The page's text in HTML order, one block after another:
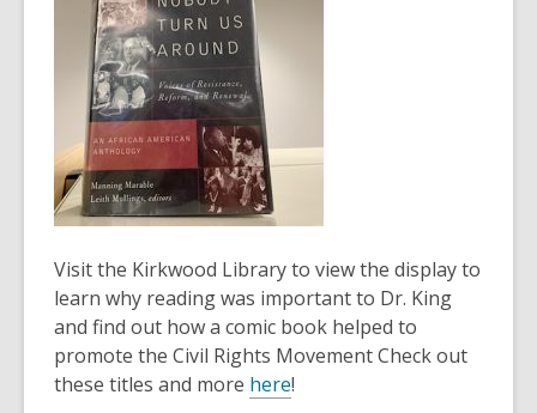
Visit the Kirkwood Library to view the display to
learn why reading was important to Dr. King
and find out how a comic book helped to
promote the Civil Rights Movement Check out
these titles and more here!